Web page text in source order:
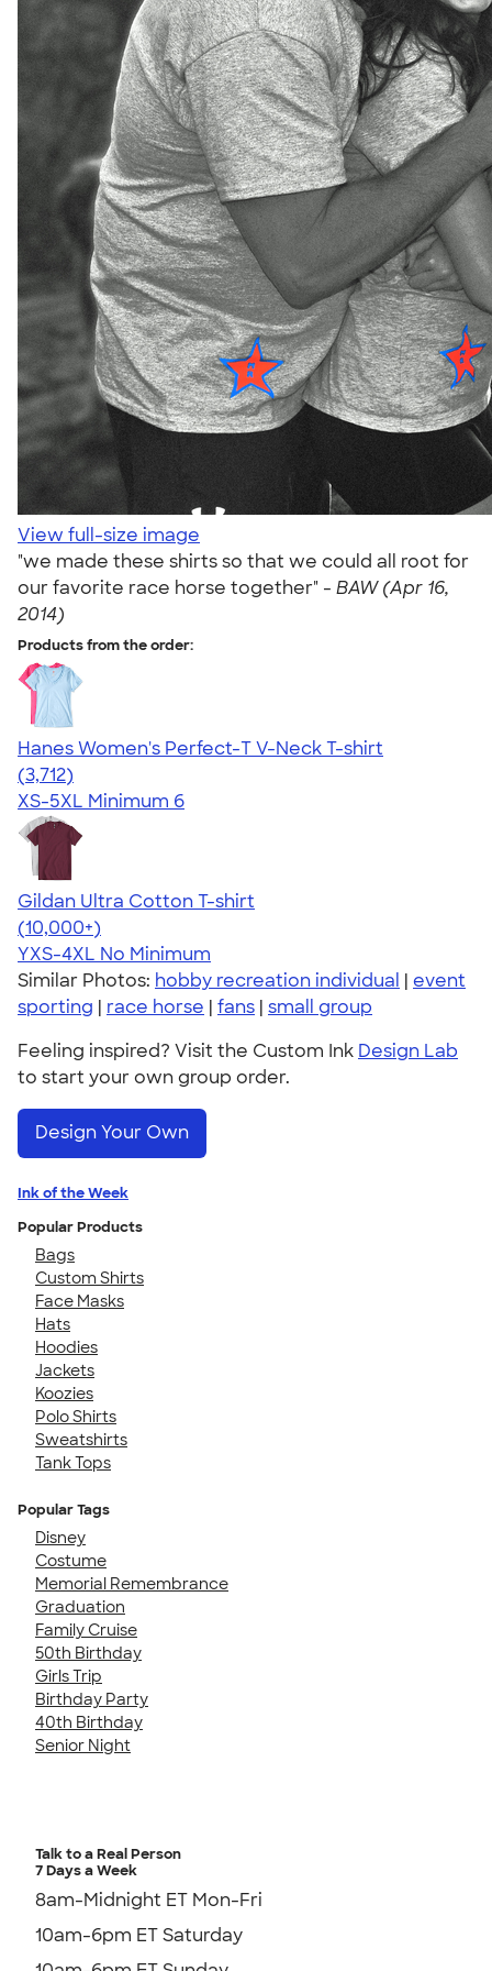
View full-size image
"we made these shirts so that we could all root for
our favorite race horse together" - BAW (Apr 16,
2014)
Products from the order:
Hanes Women's Perfect-T V-Neck T-shirt
4.51
3712
(3,712)
XS-5XL Minimum 6
Gildan Ultra Cotton T-shirt
4.64
304301
(10,000+)
YXS-4XL No Minimum
Similar Photos: hobby recreation individual | event
sporting | race horse | fans | small group
Feeling inspired? Visit the Custom Ink Design Lab
to start your own group order.
Design Your Own
Ink of the Week
Popular Products
Bags
Custom Shirts
Face Masks
Hats
Hoodies
Jackets
Koozies
Polo Shirts
Sweatshirts
Tank Tops
Popular Tags
Disney
Costume
Memorial Remembrance
Graduation
Family Cruise
50th Birthday
Girls Trip
Birthday Party
40th Birthday
Senior Night
Talk to a Real Person
7 Days a Week
8am-Midnight ET Mon-Fri
10am-6pm ET Saturday